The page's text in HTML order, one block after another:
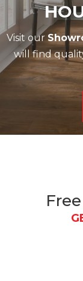
Visit our
will find